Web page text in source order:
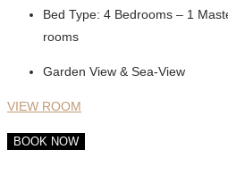
Bed Type: 4 Bedrooms – 1
rooms
Garden View & Sea-View
VIEW ROOM
BOOK NOW